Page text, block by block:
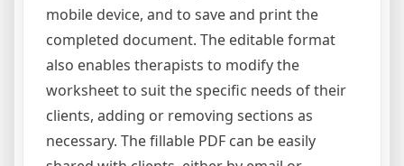
mobile device, and to save and print the
completed document. The editable format
also enables therapists to modify the
worksheet to suit the specific needs of their
clients, adding or removing sections as
necessary. The fillable PDF can be easily